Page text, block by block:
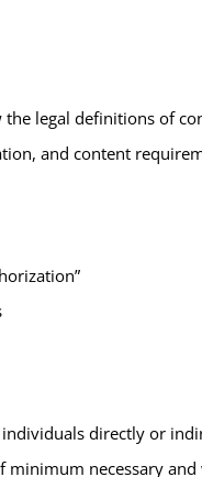
legal definitions of
and content
directly or
necessary